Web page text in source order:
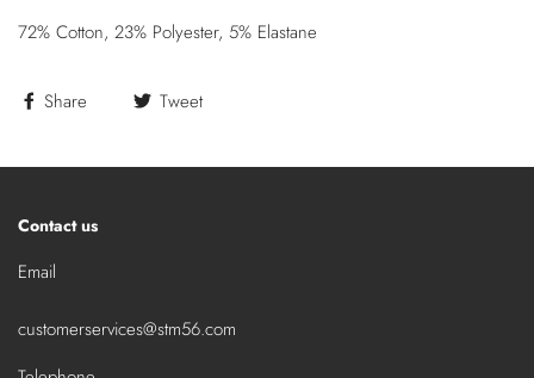
72% Cotton, 23% Polyester, 5% Elastane
Share Tweet
Contact us
Email
customerservices@stm56.com